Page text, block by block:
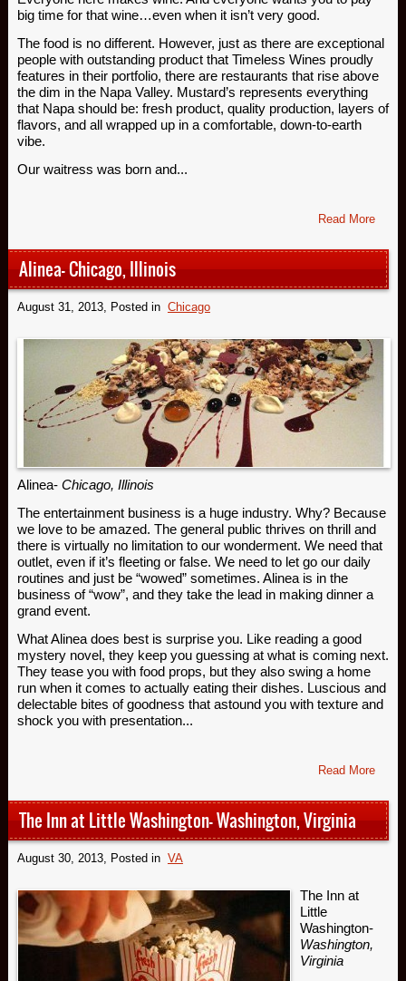
big time for that wine…even when it isn’t very good.
The food is no different. However, just as there are exceptional
people with outstanding product that Timeless Wines proudly
features in their portfolio, there are restaurants that rise above
the dim in the Napa Valley. Mustard’s represents everything
that Napa should be: fresh product, quality production, layers of
flavors, and all wrapped up in a comfortable, down-to-earth
vibe.
Our waitress was born and...
Read More
Alinea- Chicago, Illinois
August 31, 2013, Posted in Chicago
Alinea- Chicago, Illinois
The entertainment business is a huge industry. Why? Because
we love to be amazed. The general public thrives on thrill and
there is virtually no limitation to our wonderment. We need that
outlet, even if it’s fleeting or false. We need to let go our daily
routines and just be “wowed” sometimes. Alinea is in the
business of “wow”, and they take the lead in making dinner a
grand event.
What Alinea does best is surprise you. Like reading a good
mystery novel, they keep you guessing at what is coming next.
They tease you with food props, but they also swing a home
run when it comes to actually eating their dishes. Luscious and
delectable bites of goodness that astound you with texture and
shock you with presentation...
Read More
The Inn at Little Washington- Washington, Virginia
August 30, 2013, Posted in VA
The Inn at
Little
Washington-
Washington,
Virginia